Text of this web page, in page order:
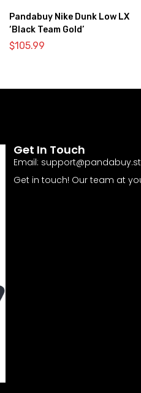
Pandabuy Nike Dunk Low LX
‘Black Team Gold’
$105.99
Get In Touch
Email:
Get in touch! Our team at